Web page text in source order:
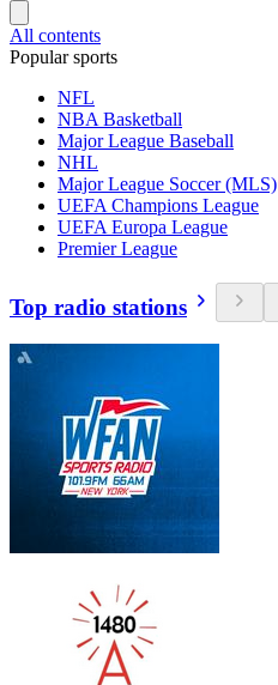
All contents
Popular sports
NFL
NBA Basketball
Major League Baseball
NHL
Major League Soccer (MLS)
UEFA Champions League
UEFA Europa League
Premier League
Top radio stations